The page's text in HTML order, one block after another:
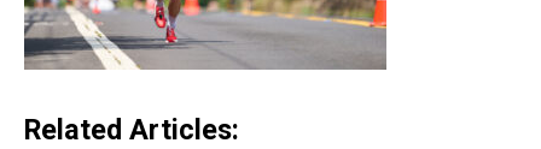
Related Articles: